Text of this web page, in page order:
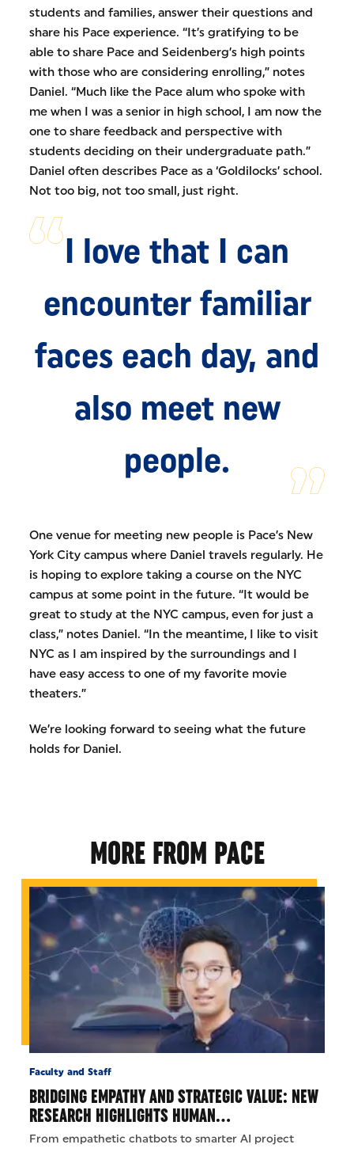
students and families, answer their questions and
share his Pace experience. “It’s gratifying to be
able to share Pace and Seidenberg’s high points
with those who are considering enrolling,” notes
Daniel. “Much like the Pace alum who spoke with
me when I was a senior in high school, I am now the
one to share feedback and perspective with
students deciding on their undergraduate path.”
Daniel often describes Pace as a ‘Goldilocks’ school.
Not too big, not too small, just right.
I love that I can
encounter familiar
faces each day, and
also meet new
people.
One venue for meeting new people is Pace’s New
York City campus where Daniel travels regularly. He
is hoping to explore taking a course on the NYC
campus at some point in the future. “It would be
great to study at the NYC campus, even for just a
class,” notes Daniel. “In the meantime, I like to visit
NYC as I am inspired by the surroundings and I
have easy access to one of my favorite movie
theaters.”
We’re looking forward to seeing what the future
holds for Daniel.
MORE FROM PACE
Faculty and Staff
BRIDGING EMPATHY AND STRATEGIC VALUE: NEW
RESEARCH HIGHLIGHTS HUMAN…
From empathetic chatbots to smarter AI project